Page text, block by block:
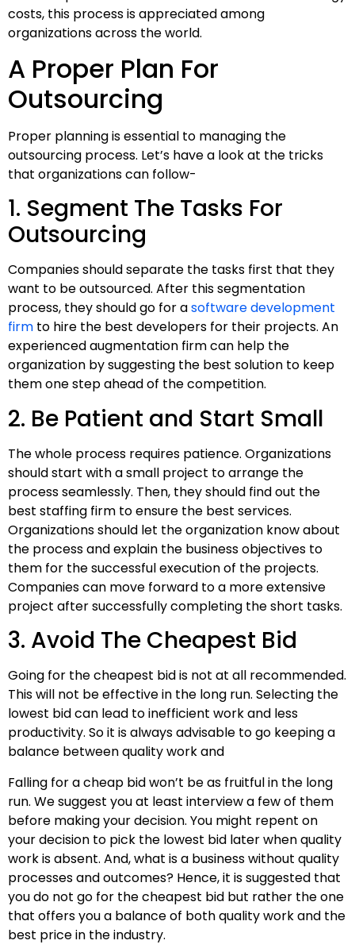
costs, this process is appreciated among
organizations across the world.
A Proper Plan For
Outsourcing
Proper planning is essential to managing the
outsourcing process. Let’s have a look at the tricks
that organizations can follow-
1. Segment The Tasks For
Outsourcing
Companies should separate the tasks first that they
want to be outsourced. After this segmentation
process, they should go for asoftware development
firm to hire the best developers for their projects. An
experienced augmentation firm can help the
organization by suggesting the best solution to keep
them one step ahead of the competition.
2. Be Patient and Start Small
The whole process requires patience. Organizations
should start with a small project to arrange the
process seamlessly. Then, they should find out the
best staffing firm to ensure the best services.
Organizations should let the organization know about
the process and explain the business objectives to
them for the successful execution of the projects.
Companies can move forward to a more extensive
project after successfully completing the short tasks.
3. Avoid The Cheapest Bid
Going for the cheapest bid is not at all recommended.
This will not be effective in the long run. Selecting the
lowest bid can lead to inefficient work and less
productivity. So it is always advisable to go keeping a
balance between quality work and
Falling for a cheap bid won’t be as fruitful in the long
run. We suggest you at least interview a few of them
before making your decision. You might repent on
your decision to pick the lowest bid later when quality
work is absent. And, what is a business without quality
processes and outcomes? Hence, it is suggested that
you do not go for the cheapest bid but rather the one
that offers you a balance of both quality work and the
best price in the industry.